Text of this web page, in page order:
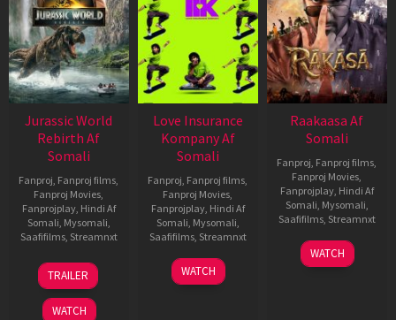
Jurassic World
Rebirth Af
Somali
Fanproj, Fanproj films,
Fanproj Movies,
Fanprojplay, Hindi Af
Somali, Mysomali,
Saafifilms, Streamnxt
01
Jul
2025
TRAILER
WATCH
Love Insurance
Kompany Af
Somali
Fanproj, Fanproj films,
Fanproj Movies,
Fanprojplay, Hindi Af
Somali, Mysomali,
Saafifilms, Streamnxt
10
Apr
WATCH
Raakaasa Af
Somali
Fanproj, Fanproj films,
Fanproj Movies,
Fanprojplay, Hindi Af
Somali, Mysomali,
Saafifilms, Streamnxt
03
Apr
WATCH